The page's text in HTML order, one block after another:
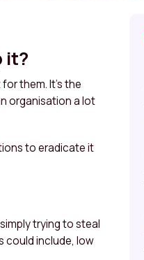
it?
them. It’s the
organisation a lot
to eradicate it
trying to steal
could include, low